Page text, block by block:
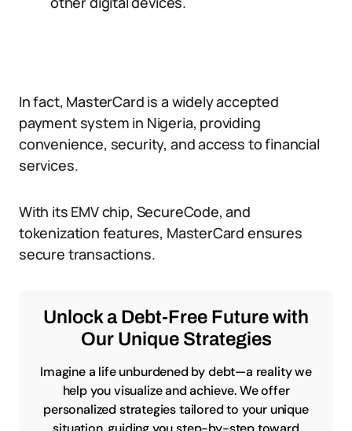
In fact, MasterCard is a widely accepted
payment system in Nigeria, providing
convenience, security, and access to financial
services.
With its EMV chip, SecureCode, and
tokenization features, MasterCard ensures
secure transactions.
Unlock a Debt-Free Future with
Our Unique Strategies
Imagine a life unburdened by debt—a reality we
help you visualize and achieve. We offer
personalized strategies tailored to your unique